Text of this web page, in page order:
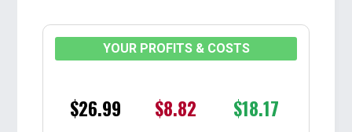
YOUR PROFITS & COSTS
$26.99 $8.82 $18.17